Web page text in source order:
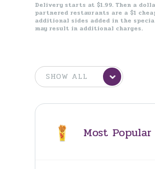
Delivery starts at $1.99. Then a
partnered restaurants are a $1
additional sides added in the
may result in additional charges.
Most Popular